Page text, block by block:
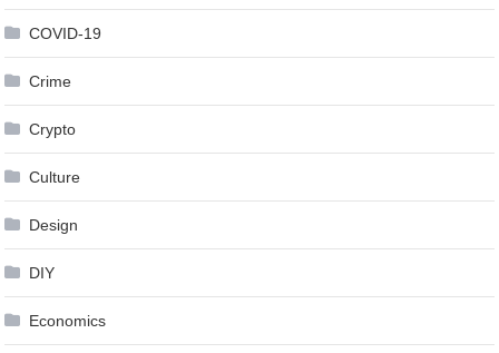
COVID-19
Crime
Crypto
Culture
Design
DIY
Economics